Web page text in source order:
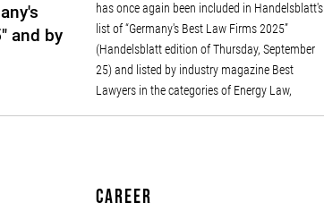
and by
has once again been included in Handelsblatt's
list of “Germany's Best Law Firms 2025”
(Handelsblatt edition of Thursday, September
25) and listed by industry magazine Best
Lawyers in the categories of Energy Law,
Public Law, Environmental Law, and Corporate
Career